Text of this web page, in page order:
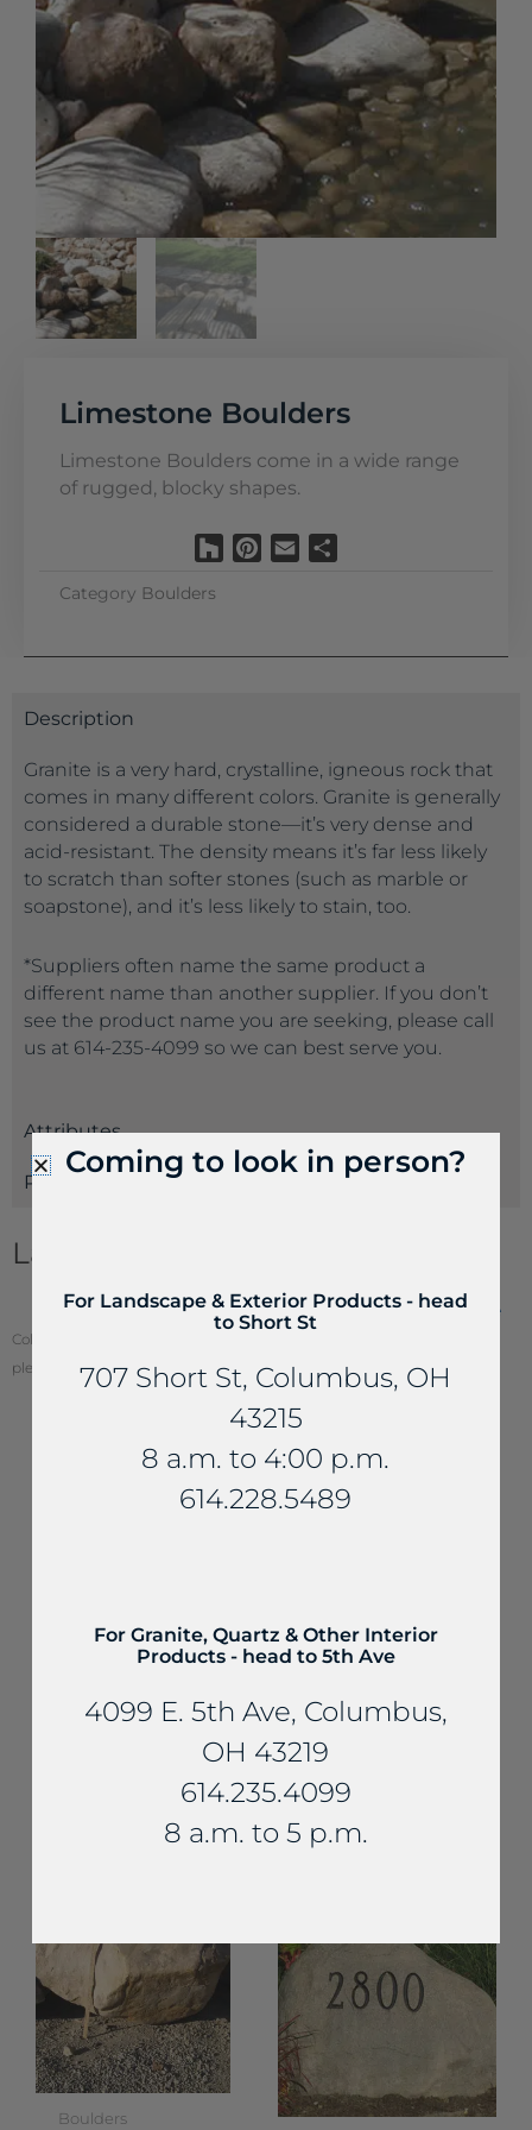
Limestone Boulders
Limestone Boulders come in a wide range
of rugged, blocky shapes.
HouzzPinterest
Email
Category Boulders
Description
Granite is a very hard, crystalline, igneous rock that
comes in many different colors. Granite is generally
considered a durable stone—it’s very dense and
acid-resistant. The density means it’s far less likely
to scratch than softer stones (such as marble or
soapstone), and it’s less likely to stain, too.
*Suppliers often name the same product a
different name than another supplier. If you don’t
see the product name you are seeking, please call
us at 614-235-4099 so we can best serve you.
Attributes
Payments
Landscape Stone Information
Landscape Boulders & Slabs Estimating Guide
Color of stone may vary from your screen. To see actual stone color,
please visit one of our locations.
YOU MAY ALSO LIKE...
Boulders
Rap
Boulders
Coming to look in person?
For Landscape & Exterior Products - head
to Short St
707 Short St, Columbus, OH
43215
8 a.m. to 4:00 p.m.
614.228.5489
For Granite, Quartz & Other Interior
Products - head to 5th Ave
4099 E. 5th Ave, Columbus,
OH 43219
614.235.4099
8 a.m. to 5 p.m.